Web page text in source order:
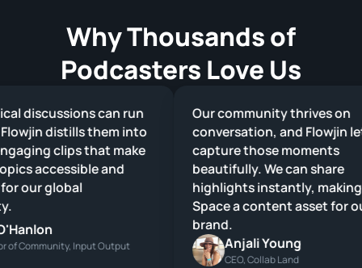
Why Thousands of
Podcasters Love Us
discussions can run
distills them into
clips that make
accessible and
our global
Community, Input Output
Our community thrives on
conversation, and Flowjin
capture those moments
beautifully. We can share
highlights instantly, making
Space a content asset for
brand.
Anjali Young
CEO, Collab Land